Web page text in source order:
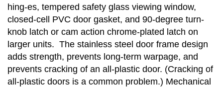
hing-es, tempered safety glass viewing window,
closed-cell PVC door gasket, and 90-degree turn-
knob latch or cam action chrome-plated latch on
larger units. The stainless steel door frame design
adds strength, prevents long-term warpage, and
prevents cracking of an all-plastic door. (Cracking of
all-plastic doors is a common problem.) Mechanical